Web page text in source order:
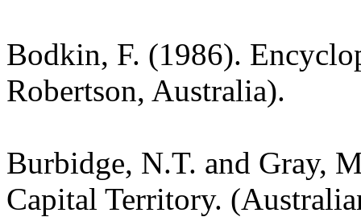
Bodkin, F. (1986).
Robertson, Australia).
Burbidge, N.T. and Gray,
Capital Territory.